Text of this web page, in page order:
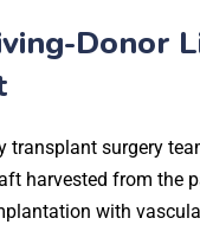
Donor
transplant surgery
harvested from the
with